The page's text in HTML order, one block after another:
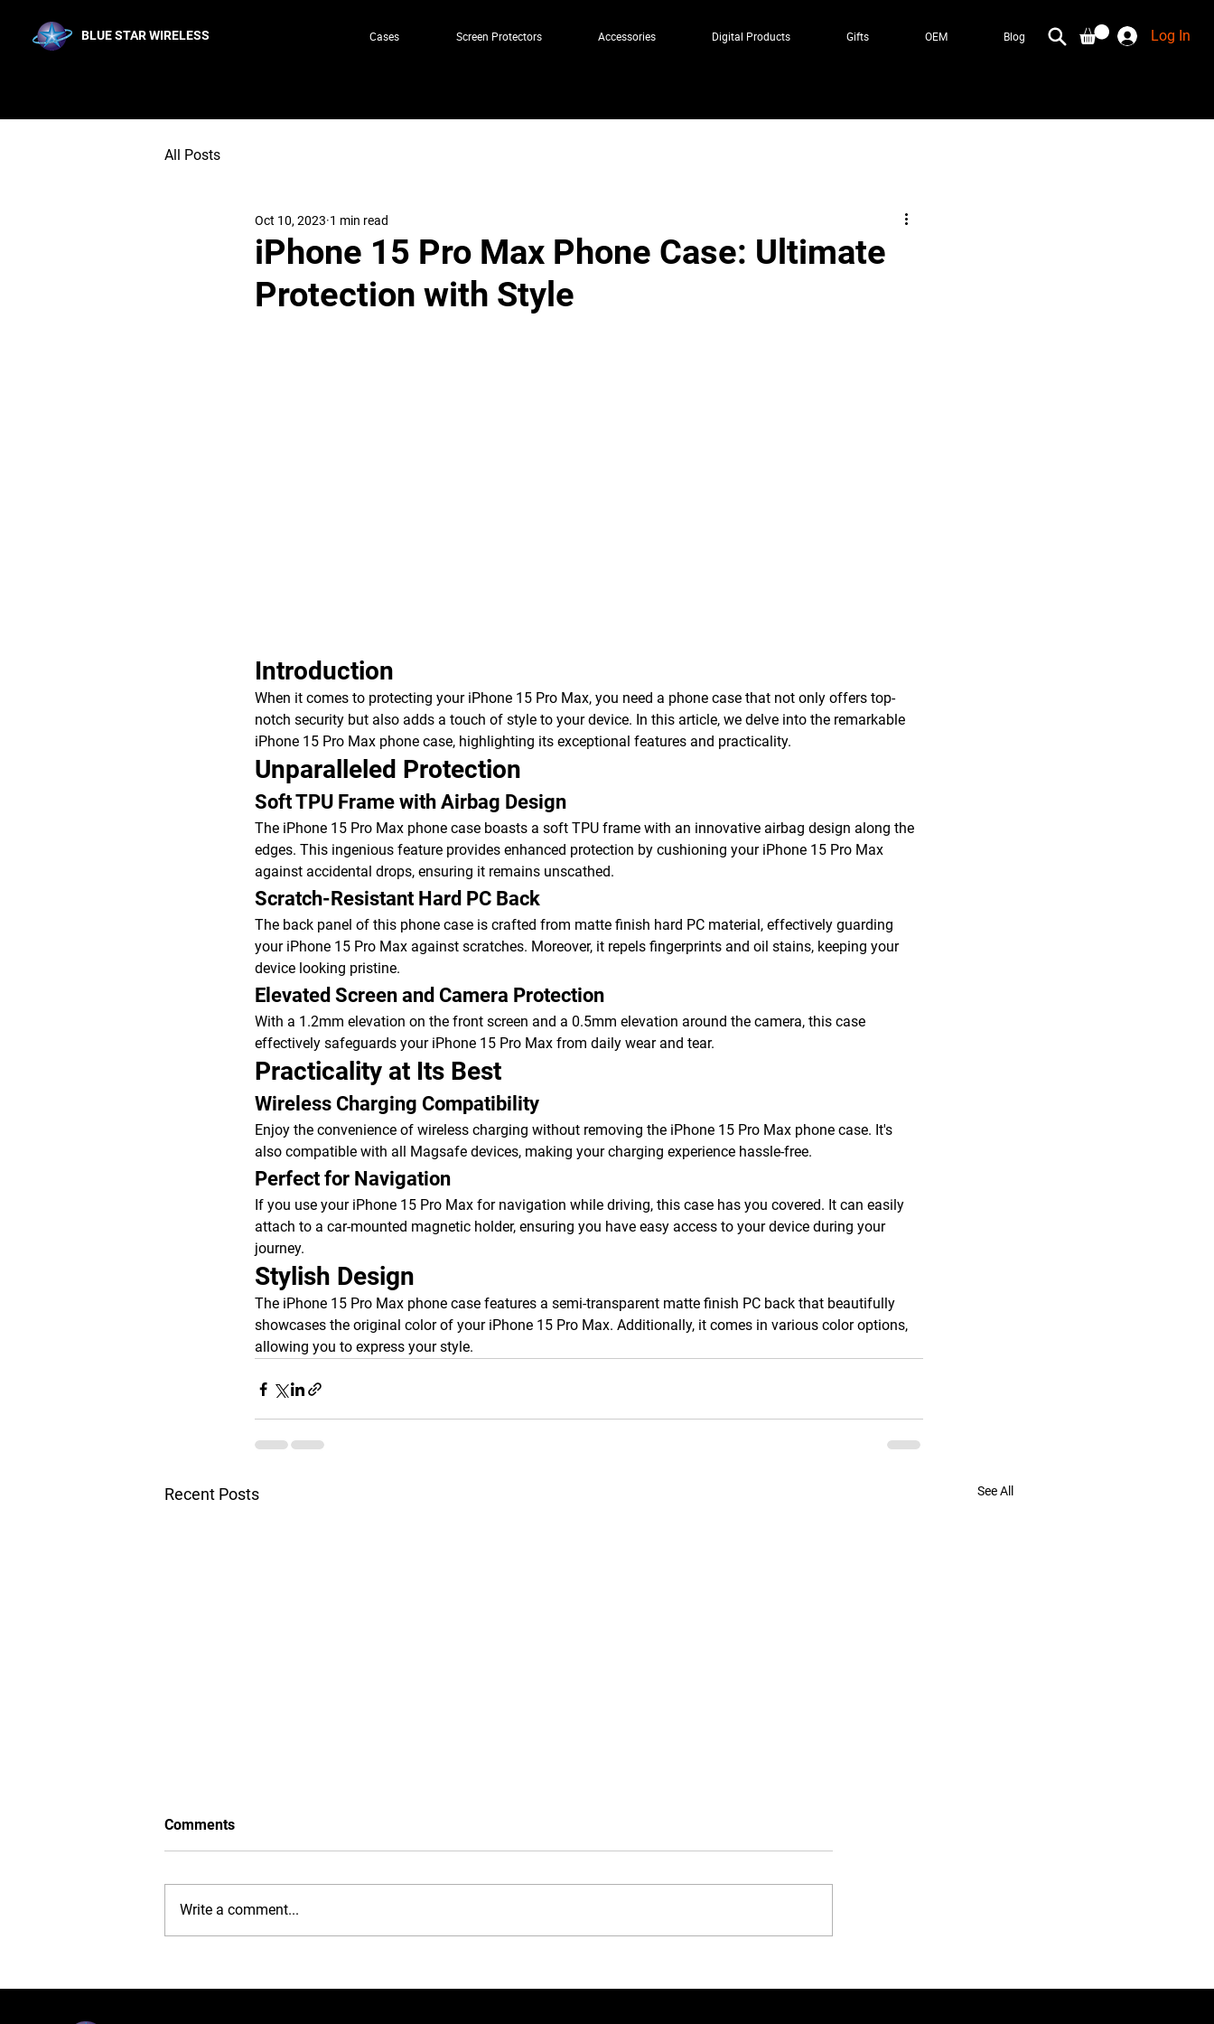
BLUE STAR WIRELESS Cases Screen Protectors Accessories Digital Products Gifts OEM Blog Log In
All Posts
iPhone 15 Pro Max Phone Case: Ultimate
Protection with Style
Oct 10, 2023 1 min read
Introduction
When it comes to protecting your iPhone 15 Pro Max, you need a phone case that not only offers top-
notch security but also adds a touch of style to your device. In this article, we delve into the remarkable
iPhone 15 Pro Max phone case, highlighting its exceptional features and practicality.
Unparalleled Protection
Soft TPU Frame with Airbag Design
The iPhone 15 Pro Max phone case boasts a soft TPU frame with an innovative airbag design along the
edges. This ingenious feature provides enhanced protection by cushioning your iPhone 15 Pro Max
against accidental drops, ensuring it remains unscathed.
Scratch-Resistant Hard PC Back
The back panel of this phone case is crafted from matte finish hard PC material, effectively guarding
your iPhone 15 Pro Max against scratches. Moreover, it repels fingerprints and oil stains, keeping your
device looking pristine.
Elevated Screen and Camera Protection
With a 1.2mm elevation on the front screen and a 0.5mm elevation around the camera, this case
effectively safeguards your iPhone 15 Pro Max from daily wear and tear.
Practicality at Its Best
Wireless Charging Compatibility
Enjoy the convenience of wireless charging without removing the iPhone 15 Pro Max phone case. It's
also compatible with all Magsafe devices, making your charging experience hassle-free.
Perfect for Navigation
If you use your iPhone 15 Pro Max for navigation while driving, this case has you covered. It can easily
attach to a car-mounted magnetic holder, ensuring you have easy access to your device during your
journey.
Stylish Design
The iPhone 15 Pro Max phone case features a semi-transparent matte finish PC back that beautifully
showcases the original color of your iPhone 15 Pro Max. Additionally, it comes in various color options,
allowing you to express your style.
Recent Posts See All
Protection, Stylish
Stylish Design: iPhone 16
Case for iPhone 16
Comments
Write a comment...